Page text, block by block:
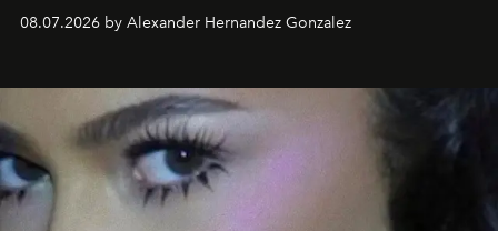
08.07.2026 by Alexander Hernandez Gonzalez